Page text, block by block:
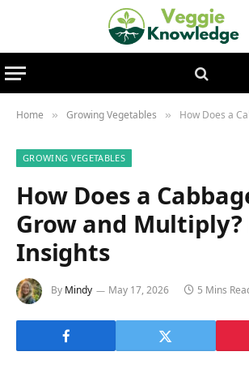
Home » Growing Vegetables » How Does a Cabbage
GROWING VEGETABLES
How Does a
Grow and Multiply?
Insights
By Mindy May 17, 2026 5 Mins